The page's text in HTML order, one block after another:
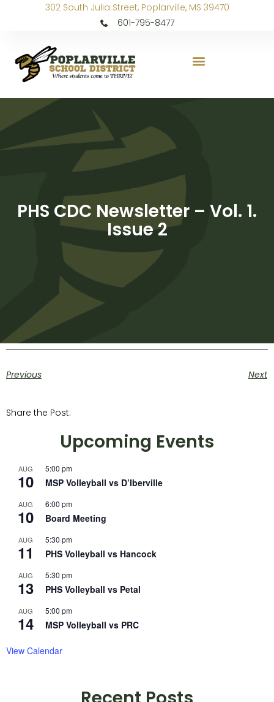
302 South Julia Street, Poplarville, MS 39470
601-795-8477
PHS CDC Newsletter – Vol. 1.
Issue 2
Previous Next
Share the Post:
Upcoming Events
AUG
10
5:00 pm
MSP Volleyball vs D’Iberville
AUG
10
6:00 pm
Board Meeting
AUG
11
5:30 pm
PHS Volleyball vs Hancock
AUG
13
5:30 pm
PHS Volleyball vs Petal
AUG
14
5:00 pm
MSP Volleyball vs PRC
View Calendar